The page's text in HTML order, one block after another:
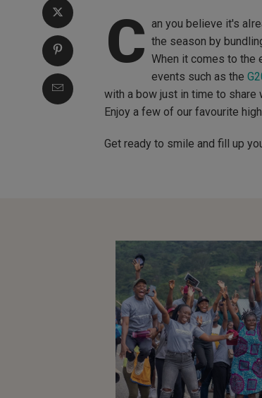
C an you believe it's
the season by
When it comes to the
events such as the
with a bow just in time to share
Enjoy a few of our favourite
Get ready to smile and fill up